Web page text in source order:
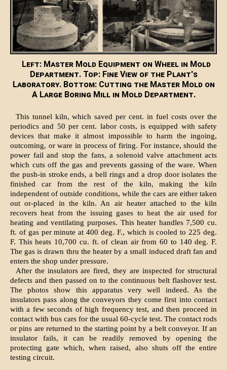
Left: Master Mold Equipment on Wheel in Mold
Department. Top: Fine View of the Plant's
Laboratory. Bottom: Cutting the Master Mold on
A Large Boring Mill in Mold Department.
This tunnel kiln, which saved per cent. in fuel costs over the
periodics and 50 per cent. labor costs, is equipped with safety
devices that make it almost impossible to harm the ingoing,
outcoming, or ware in process of firing. For instance, should the
power fail and stop the fans, a solenoid valve attachment acts
which cuts off the gas and prevents gassing of the ware. When
the push-in stroke ends, a bell rings and a drop door isolates the
finished car from the rest of the kiln, making the kiln
independent of outside conditions, while the cars are either taken
out or-placed in the kiln. An air heater attached to the kiln
recovers heat from the issuing gases to heat the air used for
heating and ventilating purposes. This heater handles 7,500 cu.
ft. of gas per minute at 400 deg. F., which is cooled to 225 deg.
F. This heats 10,700 cu. ft. of clean air from 60 to 140 deg. F.
The gas is drawn thru the heater by a small induced draft fan and
enters the shop under pressure.
After the insulators are fired, they are inspected for structural
defects and then passed on to the continuous belt flashover test.
The photos show this apparatus very well indeed. As the
insulators pass along the conveyors they come first into contact
with a few seconds of high frequency test, and then proceed in
contact with bus cars for the usual 60-cycle test. The contact rods
or pins are returned to the starting point by a belt conveyor. If an
insulator fails, it can be readily removed by opening the
protecting gate which, when raised, also shuts off the entire
testing circuit.